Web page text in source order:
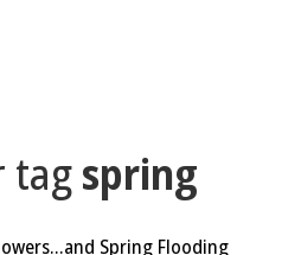
tagspring
Spring Flooding